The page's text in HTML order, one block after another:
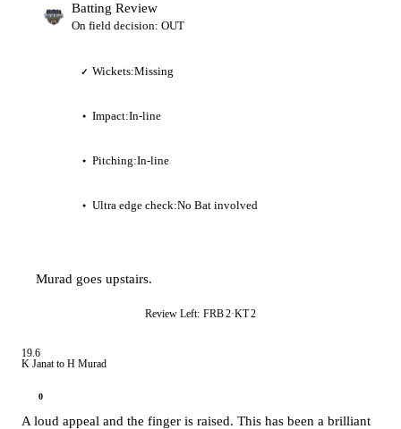
Batting Review
On field decision: OUT
✓ Wickets:Missing
● Impact:In-line
● Pitching:In-line
● Ultra edge check:No Bat involved
Murad goes upstairs.
Review Left: FRB2·KT2
19.6
K Janat to H Murad
0
A loud appeal and the finger is raised. This has been a brilliant